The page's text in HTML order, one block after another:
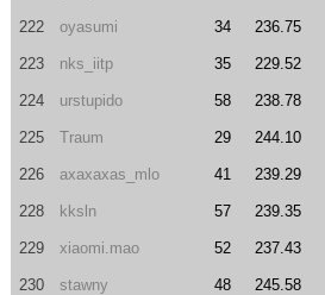
222 oyasumi 34 236.75
223 nks_iitp 35 229.52
224 urstupido 58 238.78
225 Traum 29 244.10
226 axaxaxas_mlo 41 239.29
228 kksln 57 239.35
229 xiaomi.mao 52 237.43
230 stawny 48 245.58